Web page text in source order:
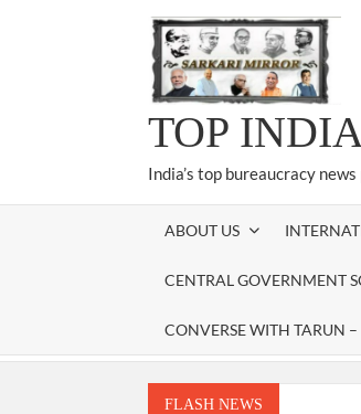
TOP
India’s top bureaucracy
ABOUT US
CENTRAL GOVERNMENT
CONVERSE WITH TARUN
FLASH NEWS